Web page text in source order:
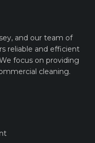
and our team of
reliable and efficient
focus on providing
cleaning.